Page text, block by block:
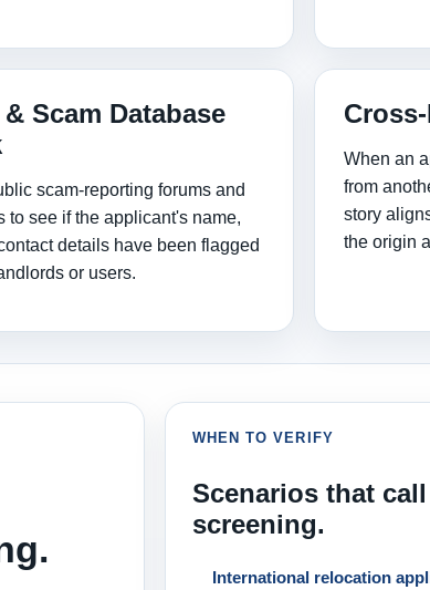
Scam Database
scam‑reporting forums and
to see if the applicant's name,
details have been flagged
or users.
When an
from
story
the origin
WHEN TO VERIFY
Scenarios that
screening.
International relocation